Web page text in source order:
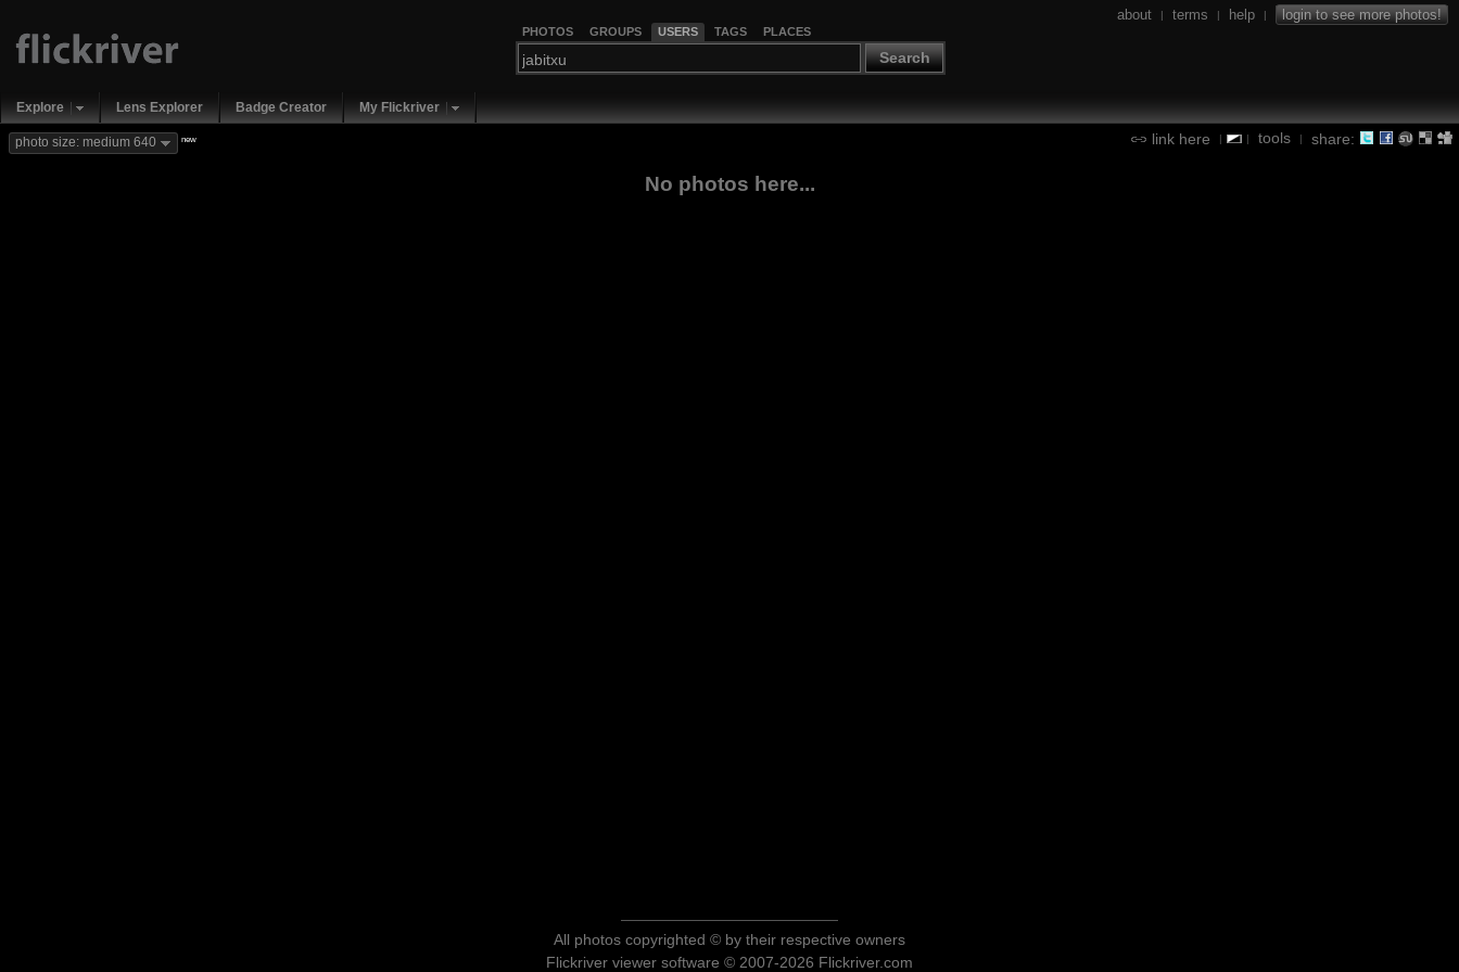
PHOTOS GROUPS USERS TAGS PLACES
Search
about | terms | help | login to see more photos!
Explore Lens Explorer Badge Creator My Flickriver
link here | | tools | share:
photo size: medium 640 new
No photos here...
All photos copyrighted © by their respective owners
Flickriver viewer software © 2007-2026 Flickriver.com